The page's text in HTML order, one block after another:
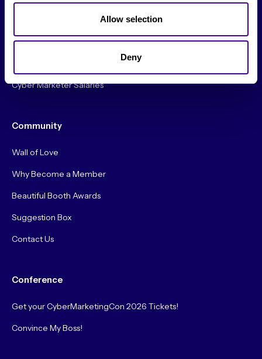
Allow selection
Deny
List a Job
Cyber Marketer Salaries
Community
Wall of Love
Why Become a Member
Beautiful Booth Awards
Suggestion Box
Contact Us
Conference
Get your CyberMarketingCon 2026 Tickets!
Convince My Boss!